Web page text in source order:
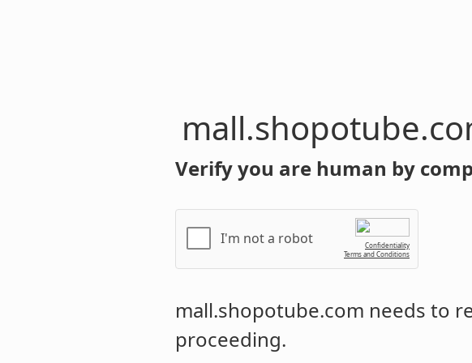
Verify you are human by
I'm not a robot
Confidentiality
Terms and Conditions
mall.shopotube.com needs to
proceeding.